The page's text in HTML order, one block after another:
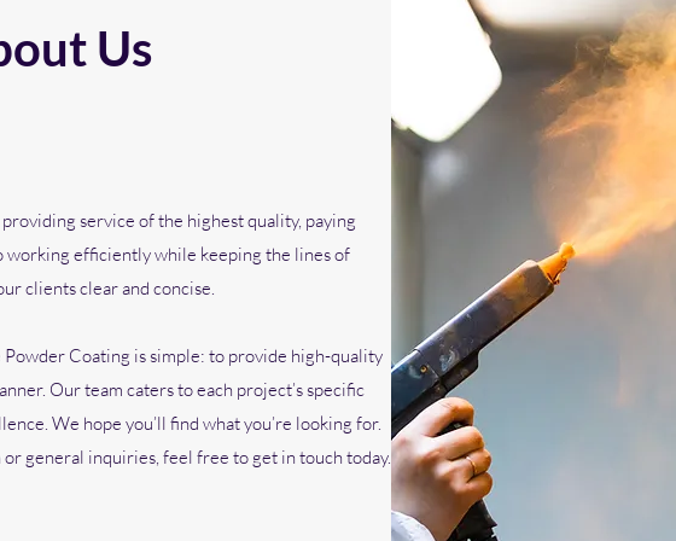
Us
service of the highest quality, paying
efficiently while keeping the lines of
clients clear and concise.
Powder Coating is simple: to provide high-quality
Our team caters to each project’s specific
We hope you’ll find what you’re looking for.
general inquiries, feel free to get in touch today.